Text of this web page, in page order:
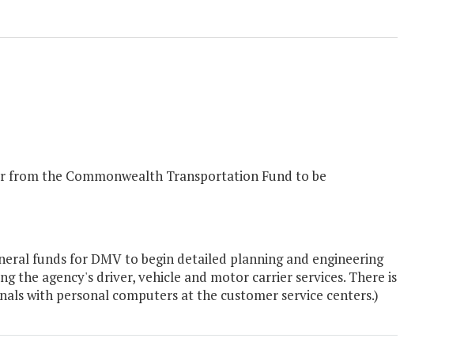
from the Commonwealth Transportation Fund to be
funds for DMV to begin detailed planning and engineering
the agency's driver, vehicle and motor carrier services. There is
with personal computers at the customer service centers.)